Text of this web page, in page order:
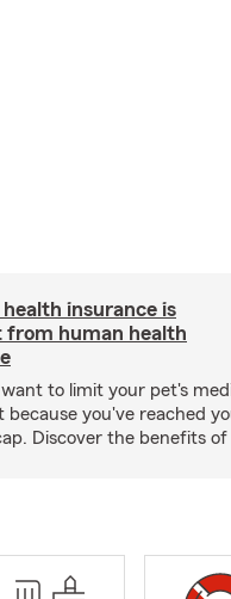
insurance is
human health
to limit your pet's
you've reached
Discover the benefits